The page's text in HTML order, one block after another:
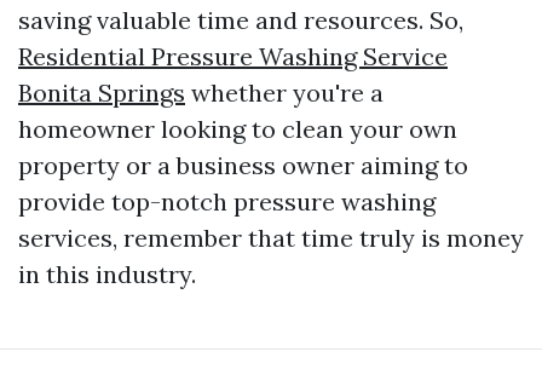
saving valuable time and resources. So,
Residential Pressure Washing Service
Bonita Springs whether you're a
homeowner looking to clean your own
property or a business owner aiming to
provide top-notch pressure washing
services, remember that time truly is money
in this industry.